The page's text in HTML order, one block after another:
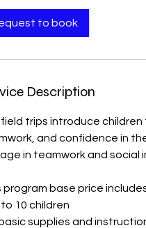
to book
Description
field trips introduce
and confidence in
in teamwork and social
program base price
10 children
supplies and